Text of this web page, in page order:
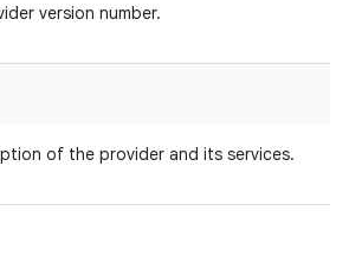
version number.
of the provider and its services.